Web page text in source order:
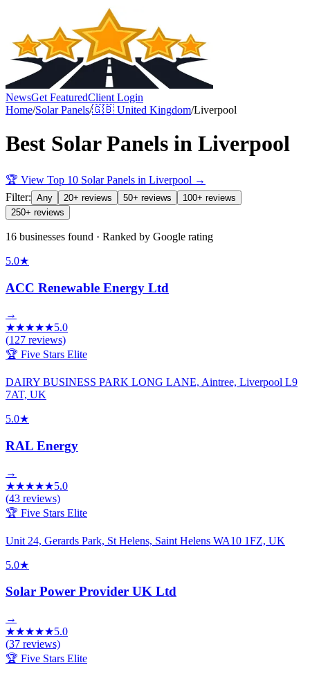
NewsGet FeaturedClient Login
Home/Solar Panels/🇬🇧 United Kingdom/Liverpool
Best Solar Panels in Liverpool
🏆 View Top 10 Solar Panels in Liverpool →
Filter: Any 20+ reviews 50+ reviews
100+ reviews
250+ reviews
16 businesses found · Ranked by Google rating
5.0★
ACC Renewable Energy Ltd
→
★★★★★5.0
(127 reviews)
🏆 Five Stars Elite
DAIRY BUSINESS PARK LONG LANE, Aintree, Liverpool L9
7AT, UK
5.0★
RAL Energy
→
★★★★★5.0
(43 reviews)
🏆 Five Stars Elite
Unit 24, Gerards Park, St Helens, Saint Helens WA10 1FZ, UK
5.0★
Solar Power Provider UK Ltd
→
★★★★★5.0
(37 reviews)
🏆 Five Stars Elite